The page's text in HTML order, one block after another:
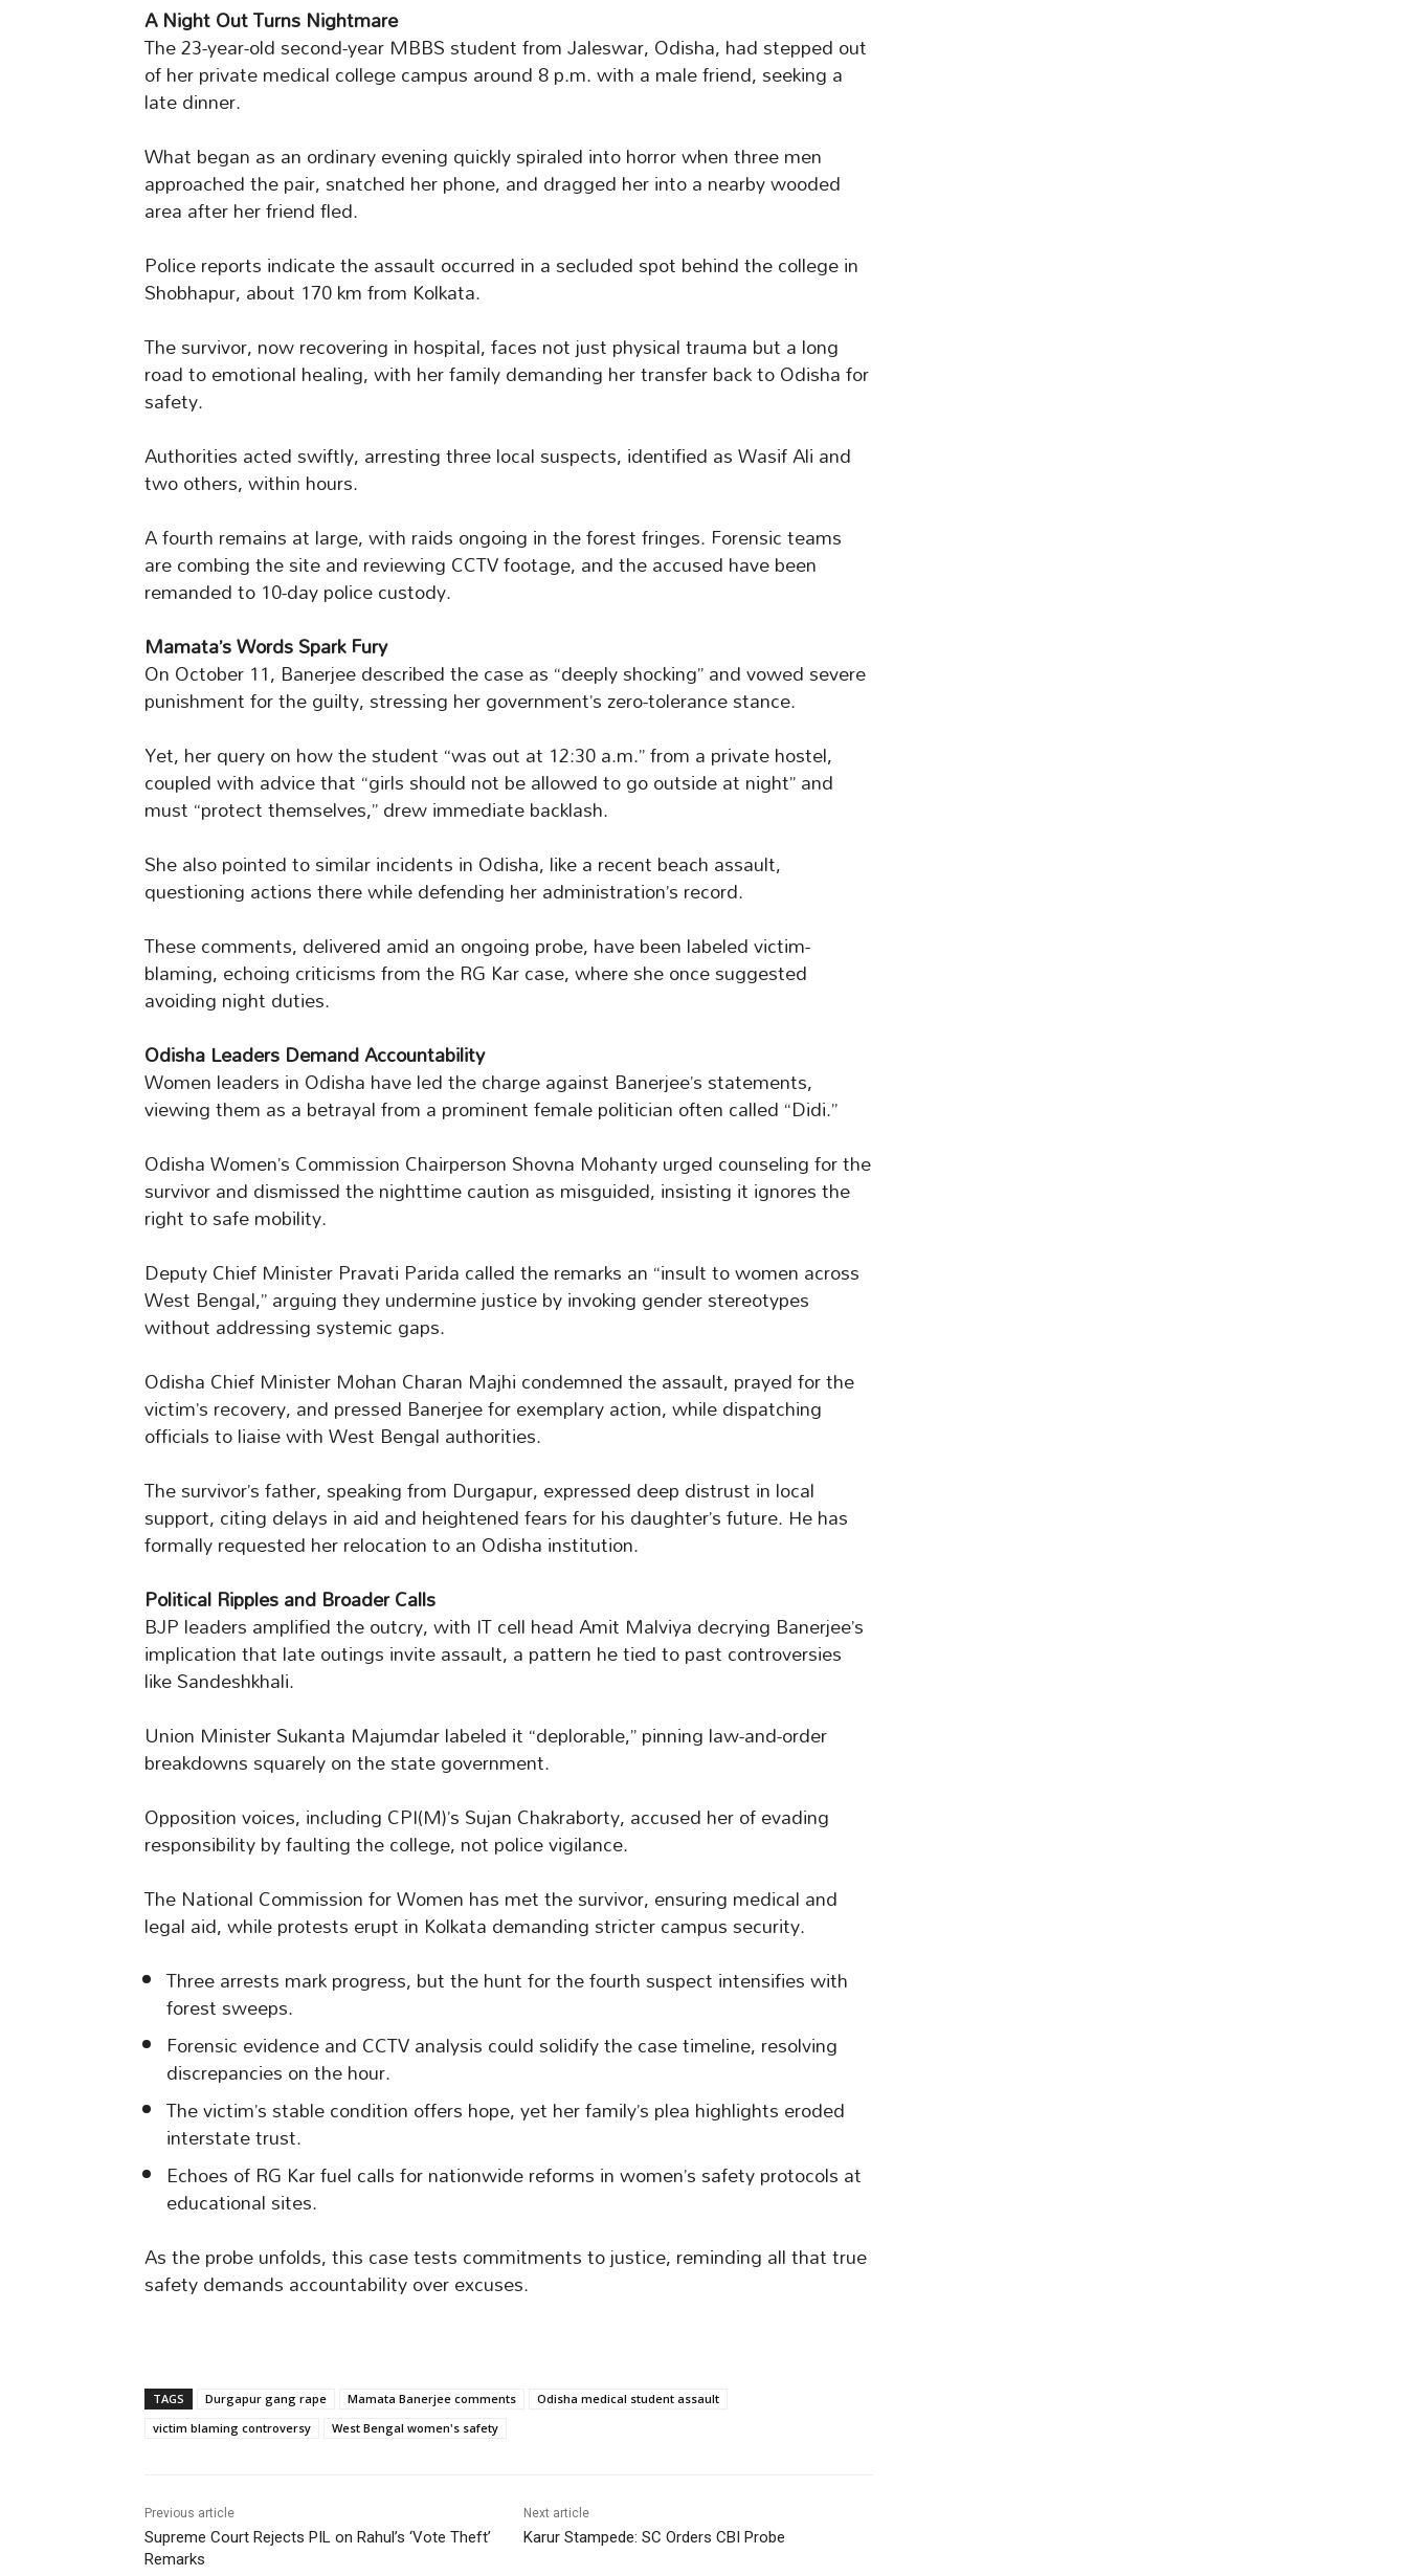
A Night Out Turns Nightmare
The 23-year-old second-year MBBS student from Jaleswar, Odisha, had stepped out
of her private medical college campus around 8 p.m. with a male friend, seeking a
late dinner.
What began as an ordinary evening quickly spiraled into horror when three men
approached the pair, snatched her phone, and dragged her into a nearby wooded
area after her friend fled.
Police reports indicate the assault occurred in a secluded spot behind the college in
Shobhapur, about 170 km from Kolkata.
The survivor, now recovering in hospital, faces not just physical trauma but a long
road to emotional healing, with her family demanding her transfer back to Odisha for
safety.
Authorities acted swiftly, arresting three local suspects, identified as Wasif Ali and
two others, within hours.
A fourth remains at large, with raids ongoing in the forest fringes. Forensic teams
are combing the site and reviewing CCTV footage, and the accused have been
remanded to 10-day police custody.
Mamata’s Words Spark Fury
On October 11, Banerjee described the case as “deeply shocking” and vowed severe
punishment for the guilty, stressing her government’s zero-tolerance stance.
Yet, her query on how the student “was out at 12:30 a.m.” from a private hostel,
coupled with advice that “girls should not be allowed to go outside at night” and
must “protect themselves,” drew immediate backlash.
She also pointed to similar incidents in Odisha, like a recent beach assault,
questioning actions there while defending her administration’s record.
These comments, delivered amid an ongoing probe, have been labeled victim-
blaming, echoing criticisms from the RG Kar case, where she once suggested
avoiding night duties.
Odisha Leaders Demand Accountability
Women leaders in Odisha have led the charge against Banerjee’s statements,
viewing them as a betrayal from a prominent female politician often called “Didi.”
Odisha Women’s Commission Chairperson Shovna Mohanty urged counseling for the
survivor and dismissed the nighttime caution as misguided, insisting it ignores the
right to safe mobility.
Deputy Chief Minister Pravati Parida called the remarks an “insult to women across
West Bengal,” arguing they undermine justice by invoking gender stereotypes
without addressing systemic gaps.
Odisha Chief Minister Mohan Charan Majhi condemned the assault, prayed for the
victim’s recovery, and pressed Banerjee for exemplary action, while dispatching
officials to liaise with West Bengal authorities.
The survivor’s father, speaking from Durgapur, expressed deep distrust in local
support, citing delays in aid and heightened fears for his daughter’s future. He has
formally requested her relocation to an Odisha institution.
Political Ripples and Broader Calls
BJP leaders amplified the outcry, with IT cell head Amit Malviya decrying Banerjee’s
implication that late outings invite assault, a pattern he tied to past controversies
like Sandeshkhali.
Union Minister Sukanta Majumdar labeled it “deplorable,” pinning law-and-order
breakdowns squarely on the state government.
Opposition voices, including CPI(M)’s Sujan Chakraborty, accused her of evading
responsibility by faulting the college, not police vigilance.
The National Commission for Women has met the survivor, ensuring medical and
legal aid, while protests erupt in Kolkata demanding stricter campus security.
Three arrests mark progress, but the hunt for the fourth suspect intensifies with
forest sweeps.
Forensic evidence and CCTV analysis could solidify the case timeline, resolving
discrepancies on the hour.
The victim’s stable condition offers hope, yet her family’s plea highlights eroded
interstate trust.
Echoes of RG Kar fuel calls for nationwide reforms in women’s safety protocols at
educational sites.
As the probe unfolds, this case tests commitments to justice, reminding all that true
safety demands accountability over excuses.
TAGS Durgapur gang rape Mamata Banerjee comments
Odisha medical student assault
victim blaming controversy
West Bengal women's safety
Previous article
Supreme Court Rejects PIL on Rahul’s ‘Vote Theft’
Remarks
Next article
Karur Stampede: SC Orders CBI Probe